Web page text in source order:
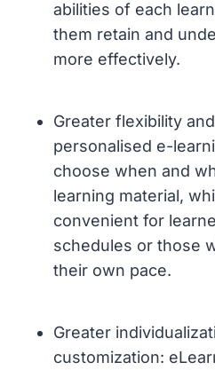
abilities of each
them retain and
more effectively.
Greater flexibility
personalised e-
choose when and
learning material,
convenient for
schedules or those
their own pace.
Greater
customization: